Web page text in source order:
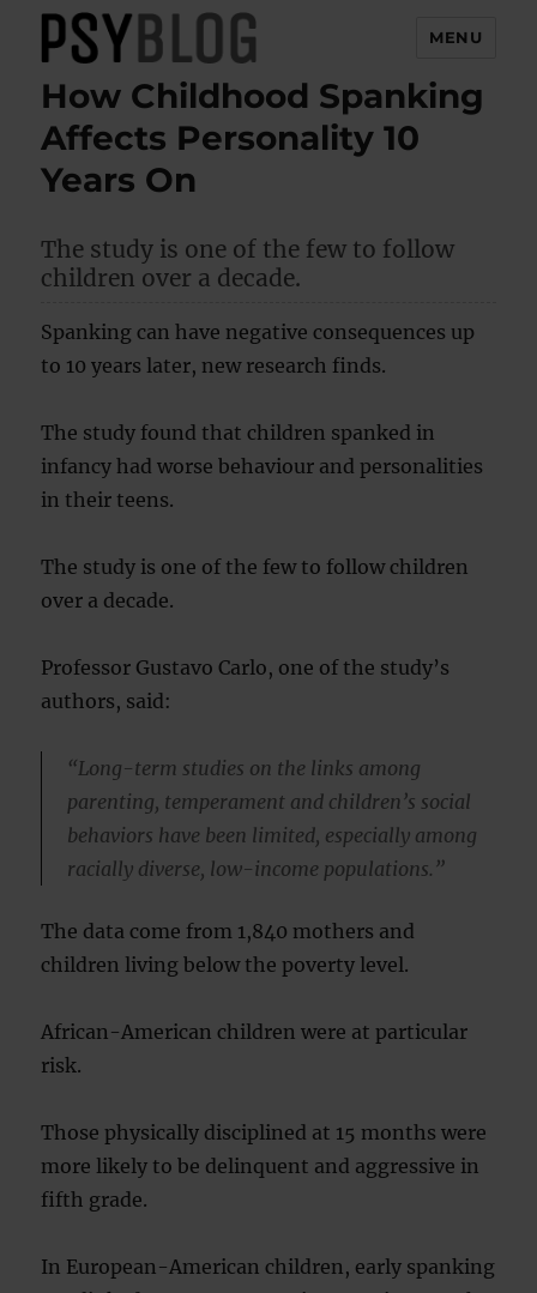
PsyBlog
MENU
How Childhood Spanking
Affects Personality 10
Years On
The study is one of the few to follow
children over a decade.
Spanking can have negative consequences up
to 10 years later, new research finds.
The study found that children spanked in
infancy had worse behaviour and personalities
in their teens.
The study is one of the few to follow children
over a decade.
Professor Gustavo Carlo, one of the study’s
authors, said:
“Long-term studies on the links among
parenting, temperament and children’s social
behaviors have been limited, especially among
racially diverse, low-income populations.”
The data come from 1,840 mothers and
children living below the poverty level.
African-American children were at particular
risk.
Those physically disciplined at 15 months were
more likely to be delinquent and aggressive in
fifth grade.
In European-American children, early spanking